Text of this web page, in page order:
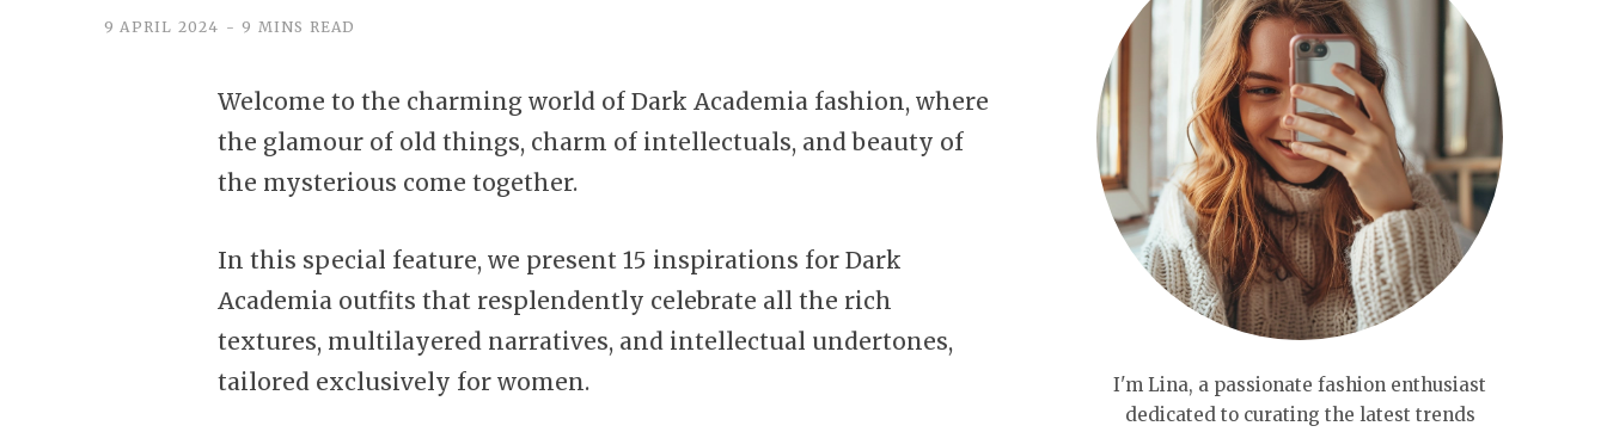
9 APRIL 2024 9 MINS READ
Welcome to the charming world of Dark Academia fashion, where
the glamour of old things, charm of intellectuals, and beauty of
the mysterious come together.
In this special feature, we present 15 inspirations for Dark
Academia outfits that resplendently celebrate all the rich
textures, multilayered narratives, and intellectual undertones,
tailored exclusively for women.
I'm Lina, a passionate fashion enthusiast
dedicated to curating the latest trends